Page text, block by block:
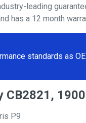
leading
has a 12 month
standards as
P9